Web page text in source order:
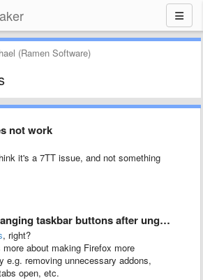
(Ramen Software)
not work
it's a 7TT issue, and not something
taskbar buttons after ungrouping
, right?
about making Firefox more
e.g. removing unnecessary addons,
open, etc.